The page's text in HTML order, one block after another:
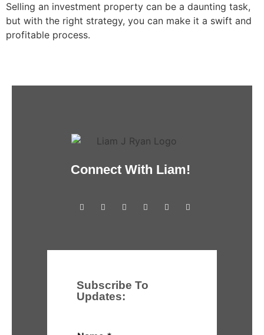
Selling an investment property can be a daunting task,
but with the right strategy, you can make it a swift and
profitable process.
Connect With Liam!
Subscribe To
Updates: